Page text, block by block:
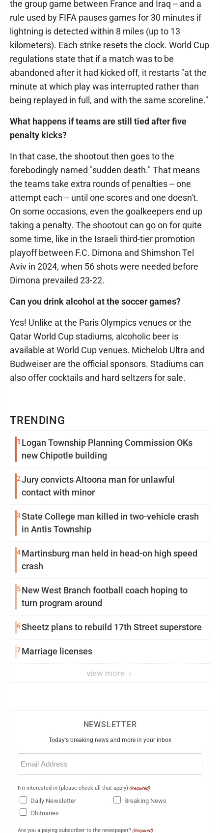
TRENDING
1 Logan Township Planning Commission OKs
new Chipotle building
2Jury convicts Altoona man for unlawful
contact with minor
3State College man killed in two-vehicle crash
in Antis Township
4Martinsburg man held in head-on high speed
crash
5New West Branch football coach hoping to
turn program around
6Sheetz plans to rebuild 17th Street superstore
7Marriage licenses
view more
the group game between France and Iraq -- and a
rule used by FIFA pauses games for 30 minutes if
lightning is detected within 8 miles (up to 13
kilometers). Each strike resets the clock. World Cup
regulations state that if a match was to be
abandoned after it had kicked off, it restarts "at the
minute at which play was interrupted rather than
being replayed in full, and with the same scoreline."
What happens if teams are still tied after five
penalty kicks?
In that case, the shootout then goes to the
forebodingly named "sudden death." That means
the teams take extra rounds of penalties -- one
attempt each -- until one scores and one doesn't.
On some occasions, even the goalkeepers end up
taking a penalty. The shootout can go on for quite
some time, like in the Israeli third-tier promotion
playoff between F.C. Dimona and Shimshon Tel
Aviv in 2024, when 56 shots were needed before
Dimona prevailed 23-22.
Can you drink alcohol at the soccer games?
Yes! Unlike at the Paris Olympics venues or the
Qatar World Cup stadiums, alcoholic beer is
available at World Cup venues. Michelob Ultra and
Budweiser are the official sponsors. Stadiums can
also offer cocktails and hard seltzers for sale.
NEWSLETTER
Today's breaking news and more in your inbox
Email
(Required)
I'm interested in (please check all that apply) (Required)
Daily Newsletter
Breaking News
Obituaries
Are you a paying subscriber to the newspaper? (Required)